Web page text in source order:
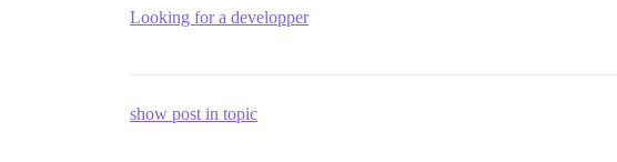
Looking for a developper
show post in topic